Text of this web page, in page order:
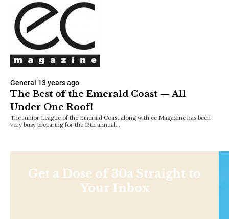
General 13 years ago
The Best of the Emerald Coast — All
Under One Roof!
The Junior League of the Emerald Coast along with ec Magazine has been
very busy preparing for the 13th annual…
Get a Dose of 30a Straight to
Your Inbox